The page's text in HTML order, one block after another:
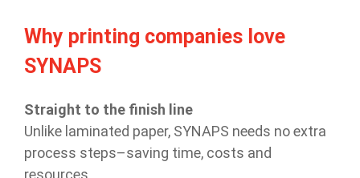
Why printing companies love
SYNAPS
Straight to the finish line
Unlike laminated paper, SYNAPS needs no extra
process steps–saving time, costs and
resources.